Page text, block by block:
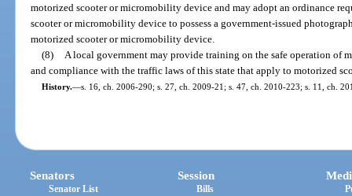
motorized scooter or micromobility device and may adopt an ordinance
scooter or micromobility device to possess a government-issued
motorized scooter or micromobility device.
(8)
A local government may provide training on the safe operation of
and compliance with the traffic laws of this state that apply to motorized
History.—s. 16, ch. 2006-290; s. 27, ch. 2009-21; s. 47, ch. 2010-223; s. 11, ch.
Senators
Senator List
Session
Bills